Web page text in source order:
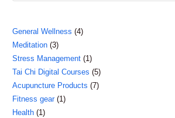
General Wellness 44
Meditation 33
products
Stress Management 11
product
Tai Chi Digital Courses 55
products
Acupuncture Products 77
Fitness gear 11
Health 11